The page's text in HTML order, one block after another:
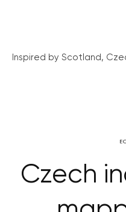
Inspired by Scotland,
Czech